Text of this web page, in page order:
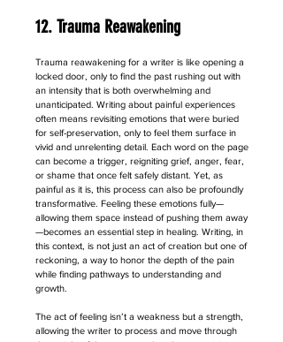
12. Trauma Reawakening
Trauma reawakening for a writer is like opening a
locked door, only to find the past rushing out with
an intensity that is both overwhelming and
unanticipated. Writing about painful experiences
often means revisiting emotions that were buried
for self-preservation, only to feel them surface in
vivid and unrelenting detail. Each word on the page
can become a trigger, reigniting grief, anger, fear,
or shame that once felt safely distant. Yet, as
painful as it is, this process can also be profoundly
transformative. Feeling these emotions fully—
allowing them space instead of pushing them away
—becomes an essential step in healing. Writing, in
this context, is not just an act of creation but one of
reckoning, a way to honor the depth of the pain
while finding pathways to understanding and
growth.
The act of feeling isn’t a weakness but a strength,
allowing the writer to process and move through